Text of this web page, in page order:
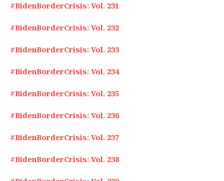
#BidenBorderCrisis: Vol. 231
#BidenBorderCrisis: Vol. 232
#BidenBorderCrisis: Vol. 233
#BidenBorderCrisis: Vol. 234
#BidenBorderCrisis: Vol. 235
#BidenBorderCrisis: Vol. 236
#BidenBorderCrisis: Vol. 237
#BidenBorderCrisis: Vol. 238